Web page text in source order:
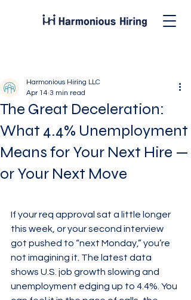
The Great Deceleration:
What 4.4% Unemployment
Means for Your Next Hire —
or Your Next Move
Harmonious Hiring LLC
Apr 14 3 min read
If your req approval sat a little longer
this week, or your second interview
got pushed to “next Monday,” you’re
not imagining it. The latest data
shows U.S. job growth slowing and
unemployment edging up to 4.4%. You